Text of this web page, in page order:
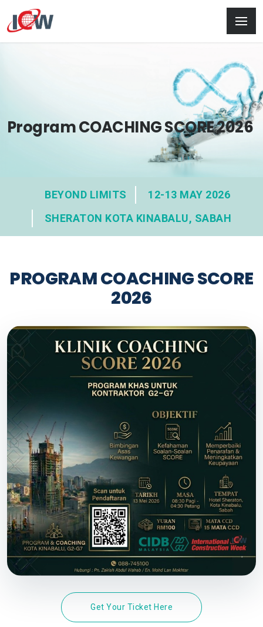
Program COACHING SCORE 2026
BEYOND LIMITS
12-13 MAY 2026
SHERATON KOTA KINABALU, SABAH
PROGRAM COACHING SCORE
2026
Get Your Ticket Here